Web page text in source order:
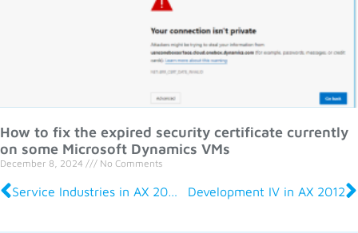
How to fix the expired security certificate currently
on some Microsoft Dynamics VMs
December 8, 2024 No Comments
Development IV in AX 2012